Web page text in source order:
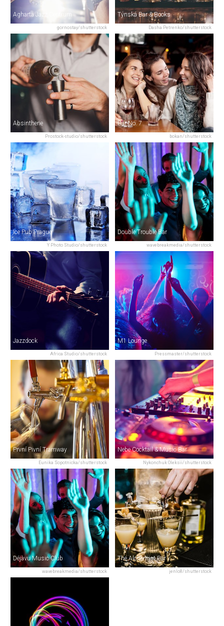
gornostay/shutterstock
Agharta Jazz Centrum
Dasha Petrenko/shutterstock
Týnská Bar & Books
Prostock-studio/shutterstock
Absintherie
bokan/shutterstock
Bar No. 7
Y Photo Studio/shutterstock
Ice Pub Prague
wavebreakmedia/shutterstock
Double Trouble Bar
Africa Studio/shutterstock
Jazzdock
Pressmaster/shutterstock
M1 Lounge
Eunika Sopotnicka/shutterstock
První Pivní Tramway
Nykonchuk Oleksii/shutterstock
Nebe Cocktail & Music Bar
wavebreakmedia/shutterstock
Déjàvu Music Club
jenlo8/shutterstock
The Alchemist Bar